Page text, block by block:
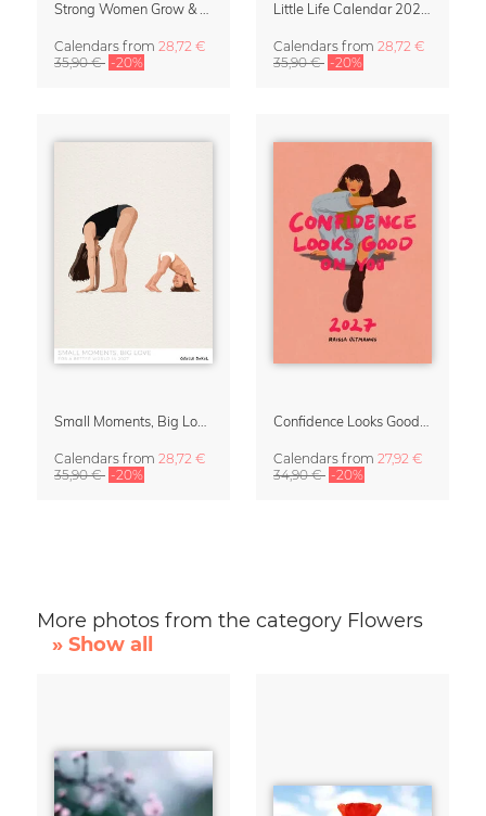
Calendars from 28,72 €
35,90 € -20%
Calendars from 28,72 €
35,90 € -20%
Calendars from 28,72 €
35,90 € -20%
Calendars from 27,92 €
34,90 € -20%
More photos from the category Flowers
» Show all